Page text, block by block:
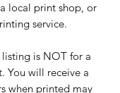
local print shop, or
service.
listing is NOT for a
You will receive a
when printed may